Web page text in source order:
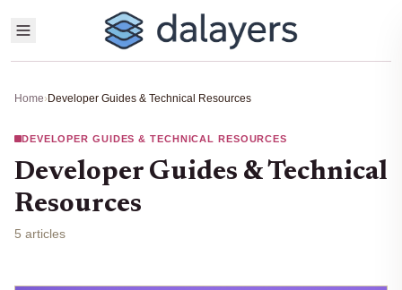
Home›Developer Guides & Technical Resources
DEVELOPER GUIDES & TECHNICAL RESOURCES
Developer Guides & Technical
Resources
5 articles